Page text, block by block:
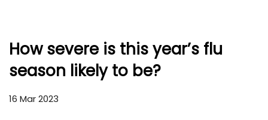
How severe is this year’s flu
season likely to be?
16 Mar 2023